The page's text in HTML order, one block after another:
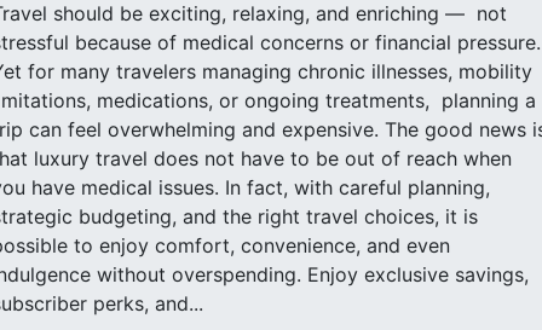
should be exciting, relaxing, and enriching — not
because of medical concerns or financial
for many travelers managing chronic illnesses, mobility
medications, or ongoing treatments, planning a
can feel overwhelming and expensive. The good news
luxury travel does not have to be out of reach when
have medical issues. In fact, with careful planning,
budgeting, and the right travel choices, it is
to enjoy comfort, convenience, and even
without overspending. Enjoy exclusive savings,
perks, and...